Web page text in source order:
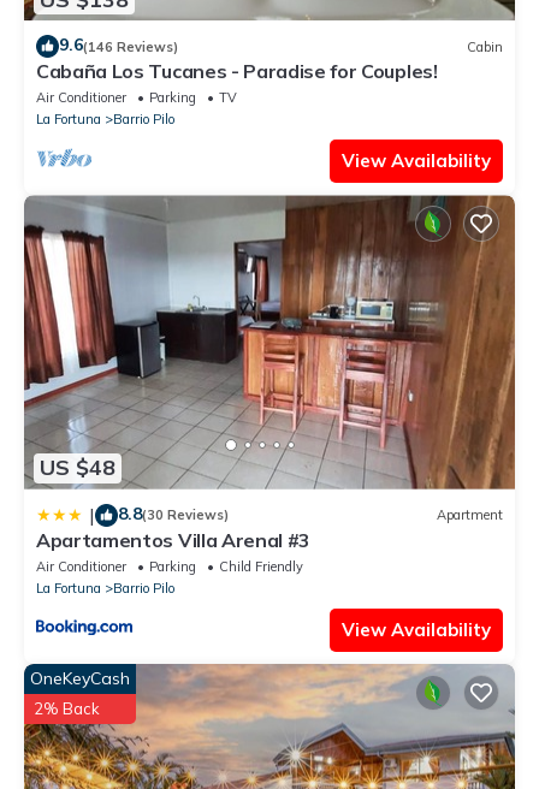
9.6(146 Reviews) Cabin
Cabaña Los Tucanes - Paradise for Couples!
Air Conditioner Parking
TV
La Fortuna
Barrio Pilo
View Availability
US $48
| 8.8(30 Reviews) Apartment
Apartamentos Villa Arenal #3
Air Conditioner Parking
Child Friendly
La Fortuna
Barrio Pilo
View Availability
OneKeyCash
2% Back